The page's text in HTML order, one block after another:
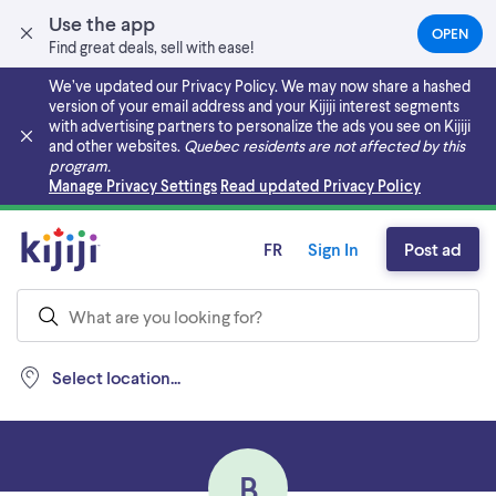
Use the app
Find great deals, sell with ease!
OPEN(OPENS
IN
NEW
TAB)
We’ve updated our Privacy Policy. We may now share a hashed
version of your email address and your Kijiji interest segments
with advertising partners to personalize the ads you see on Kijiji
and other websites. Quebec residents are not affected by this
program.
Manage Privacy Settings Read updated Privacy Policy
Skip to main content
Select location...
FR Sign In Post ad